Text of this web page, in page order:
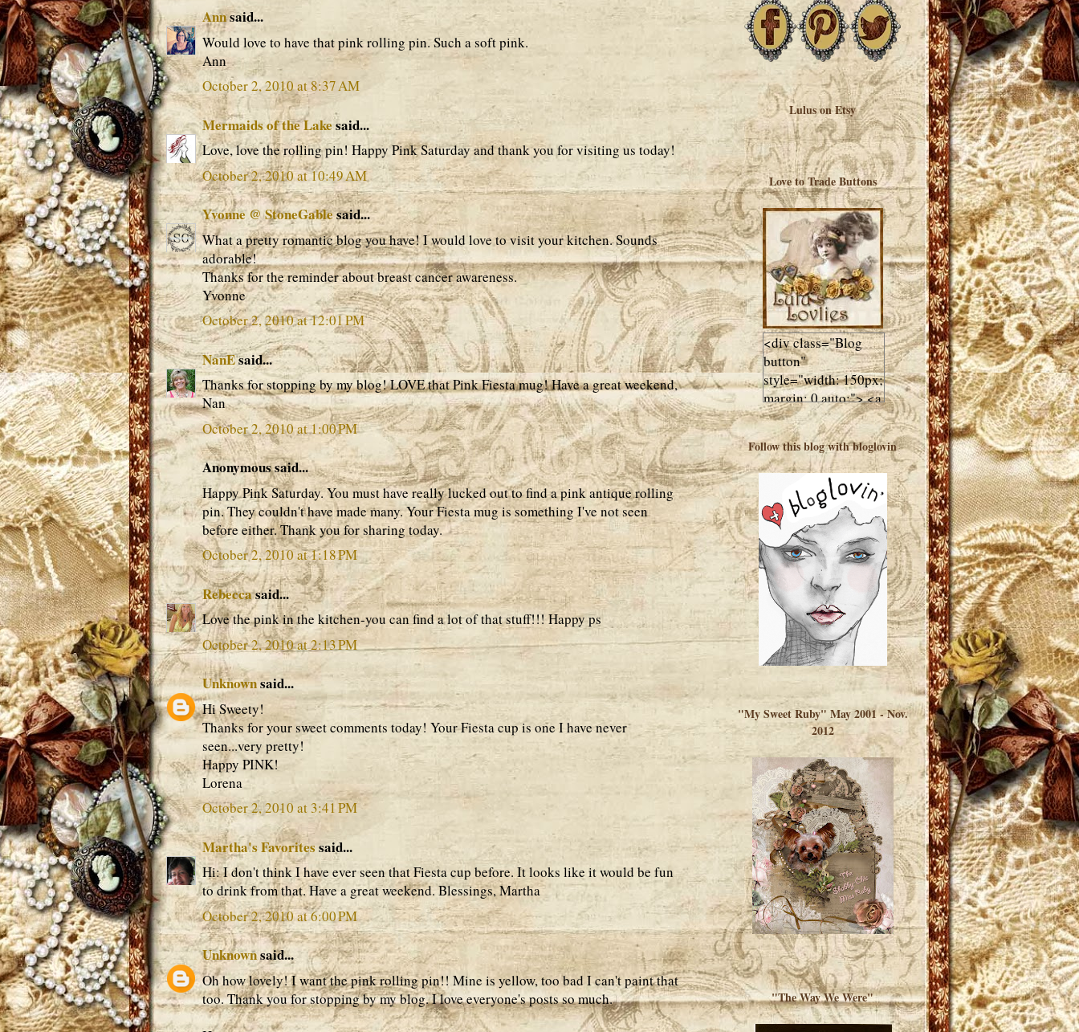
Annsaid...
Would love to have that pink rolling pin. Such a soft pink.
Ann
October 2, 2010 at 8:37 AM
Mermaids of the Lakesaid...
Love, love the rolling pin! Happy Pink Saturday and thank you for visiting us today!
October 2, 2010 at 10:49 AM
Yvonne @ StoneGablesaid...
What a pretty romantic blog you have! I would love to visit your kitchen. Sounds
adorable!
Thanks for the reminder about breast cancer awareness.
Yvonne
October 2, 2010 at 12:01 PM
NanEsaid...
Thanks for stopping by my blog! LOVE that Pink Fiesta mug! Have a great weekend,
Nan
October 2, 2010 at 1:00 PM
Anonymous said...
Happy Pink Saturday. You must have really lucked out to find a pink antique rolling
pin. They couldn't have made many. Your Fiesta mug is something I've not seen
before either. Thank you for sharing today.
October 2, 2010 at 1:18 PM
Rebeccasaid...
Love the pink in the kitchen-you can find a lot of that stuff!!! Happy ps
October 2, 2010 at 2:13 PM
Unknownsaid...
Hi Sweety!
Thanks for your sweet comments today! Your Fiesta cup is one I have never
seen...very pretty!
Happy PINK!
Lorena
October 2, 2010 at 3:41 PM
Martha's Favoritessaid...
Hi: I don't think I have ever seen that Fiesta cup before. It looks like it would be fun
to drink from that. Have a great weekend. Blessings, Martha
October 2, 2010 at 6:00 PM
Unknownsaid...
Oh how lovely! I want the pink rolling pin!! Mine is yellow, too bad I can't paint that
too. Thank you for stopping by my blog. I love everyone's posts so much.
Lulus on Etsy
Love to Trade Buttons
<div class="Blog
button"
style="width: 150px;
margin: 0 auto;"> <a
href="http://luluslovl
ies.com"target="_bla
nk"> <img
src="http://i602.phot
obucket.com/albums
/tt108/valentinestudi
o123/Client%20Blog
%20Design/dividers
%20buttons%20etc/
Lulus-Lovlies-150-
button.jpg"
alt="Lulus Lovlies"
width="150"
height="150" />
</a> </div>
Follow this blog with bloglovin
"My Sweet Ruby" May 2001 - Nov.
2012
"The Way We Were"